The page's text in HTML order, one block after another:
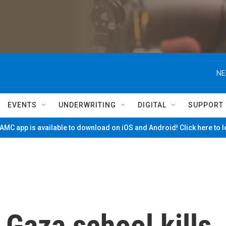
EVENTS UNDERWRITING DIGITAL SUPPORT
app is available to download on iOS and Android! Click here to